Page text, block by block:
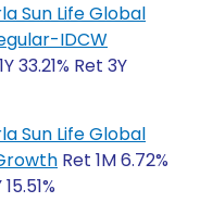
Sun Life Global
IDCW
33.21% Ret 3Y
Sun Life Global
Ret 1M 6.72%